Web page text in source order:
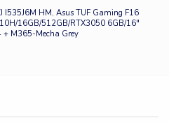
I535J6M HM, Asus TUF Gaming F16
16GB/512GB/RTX3050 6GB/16″
M365-Mecha Grey